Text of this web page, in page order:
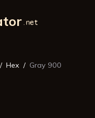
Hex Gray 900